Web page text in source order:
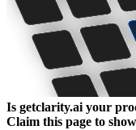
Is getclarity.ai your
Claim this page to